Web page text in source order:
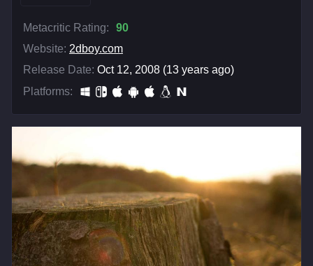
Metacritic Rating:
90
Website: 2dboy.com
Release Date: Oct 12, 2008 (13 years ago)
Platforms: